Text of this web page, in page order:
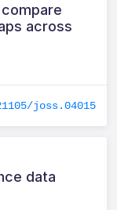
across
joss.04015
data